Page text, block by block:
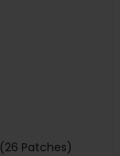
Patches)